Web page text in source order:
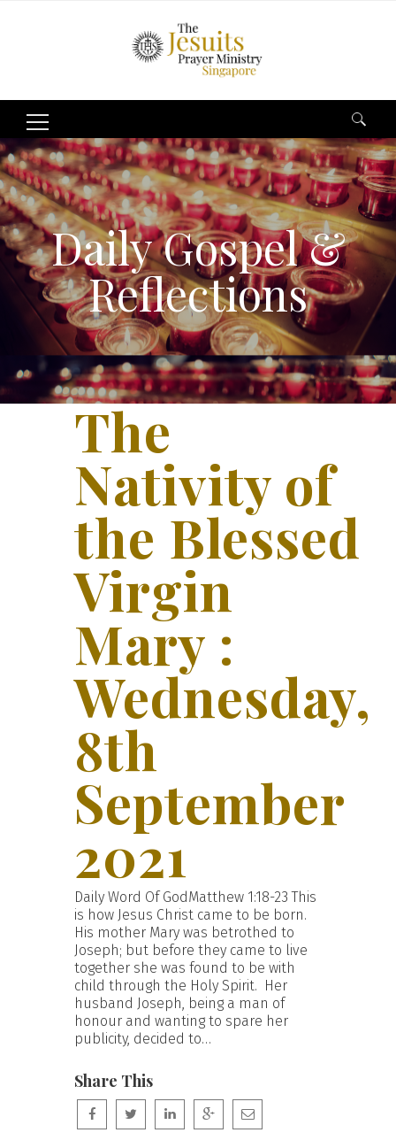
Search
for:
Daily Gospel &
Reflections
The
Nativity of
the Blessed
Virgin
Mary :
Wednesday,
8th
September
2021
Daily Word Of GodMatthew 1:18-23 This
is how Jesus Christ came to be born.
His mother Mary was betrothed to
Joseph; but before they came to live
together she was found to be with
child through the Holy Spirit. Her
husband Joseph, being a man of
honour and wanting to spare her
publicity, decided to…
Share This